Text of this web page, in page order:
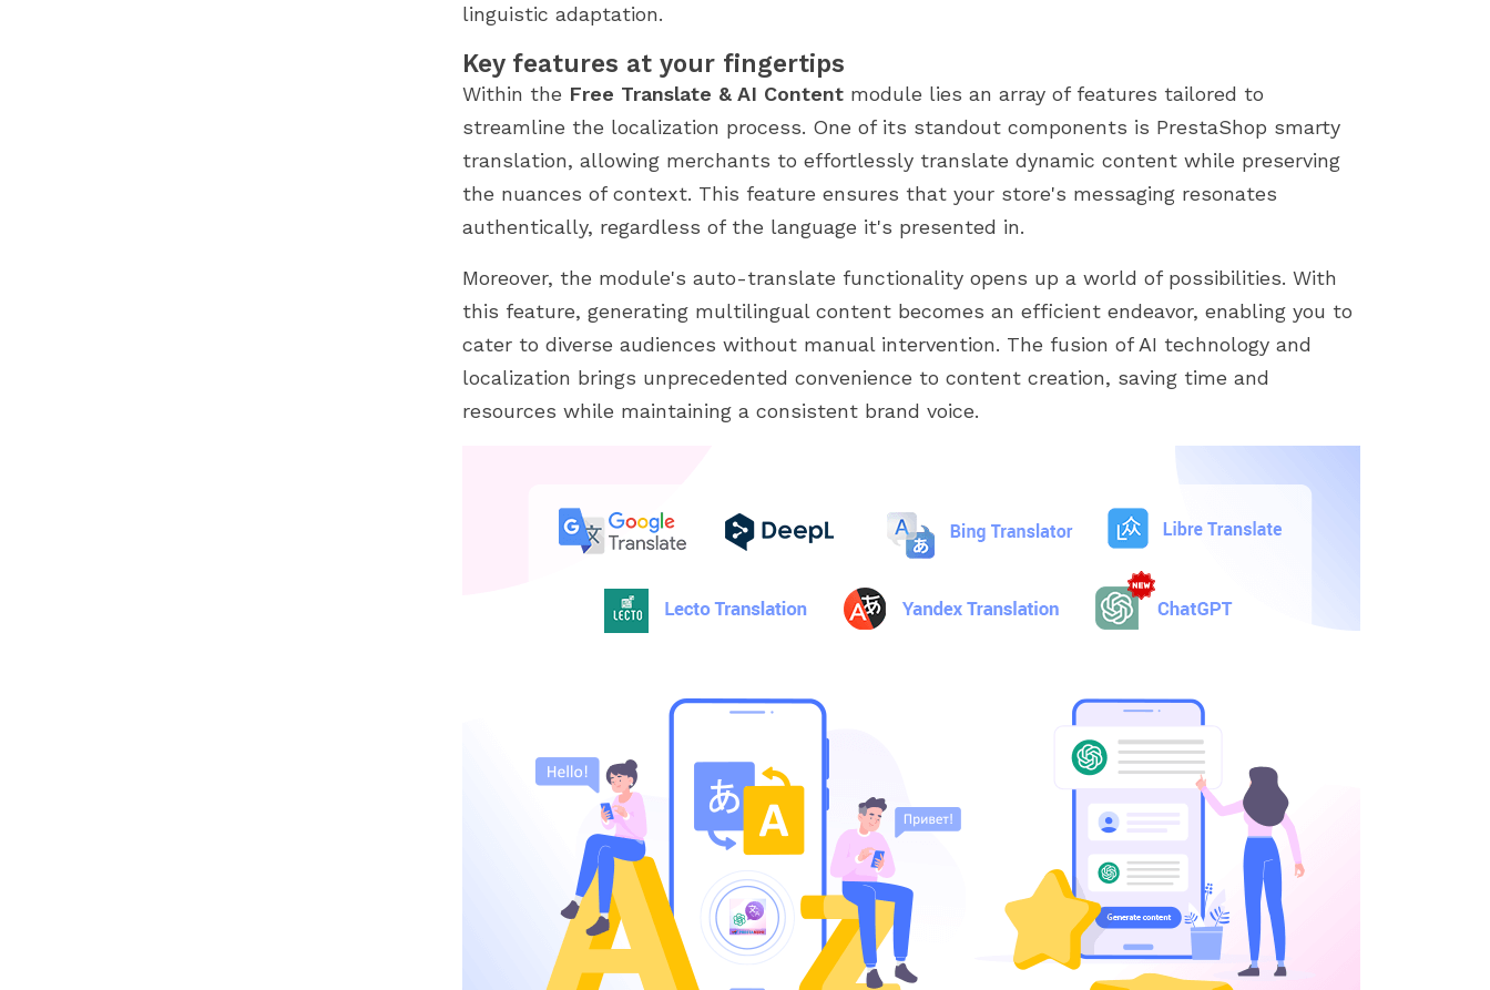
linguistic adaptation.
Key features at your fingertips
Within the Free Translate & AI Content module lies an array of features tailored to
streamline the localization process. One of its standout components is PrestaShop smarty
translation, allowing merchants to effortlessly translate dynamic content while preserving
the nuances of context. This feature ensures that your store's messaging resonates
authentically, regardless of the language it's presented in.
Moreover, the module's auto-translate functionality opens up a world of possibilities. With
this feature, generating multilingual content becomes an efficient endeavor, enabling you to
cater to diverse audiences without manual intervention. The fusion of AI technology and
localization brings unprecedented convenience to content creation, saving time and
resources while maintaining a consistent brand voice.